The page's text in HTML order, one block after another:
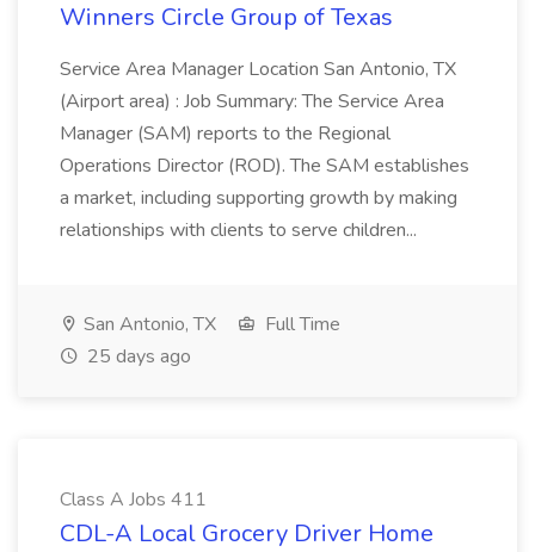
Winners Circle Group of Texas
Service Area Manager Location San Antonio, TX
(Airport area) : Job Summary: The Service Area
Manager (SAM) reports to the Regional
Operations Director (ROD). The SAM establishes
a market, including supporting growth by making
relationships with clients to serve children...
San Antonio, TX
Full Time
25 days ago
Class A Jobs 411
CDL-A Local Grocery Driver Home